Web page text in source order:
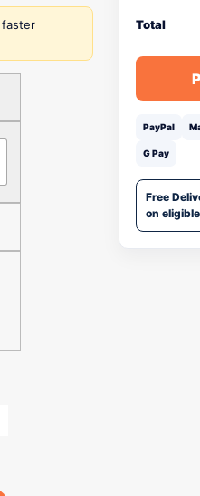
Total
PayPal
G Pay
Free
on